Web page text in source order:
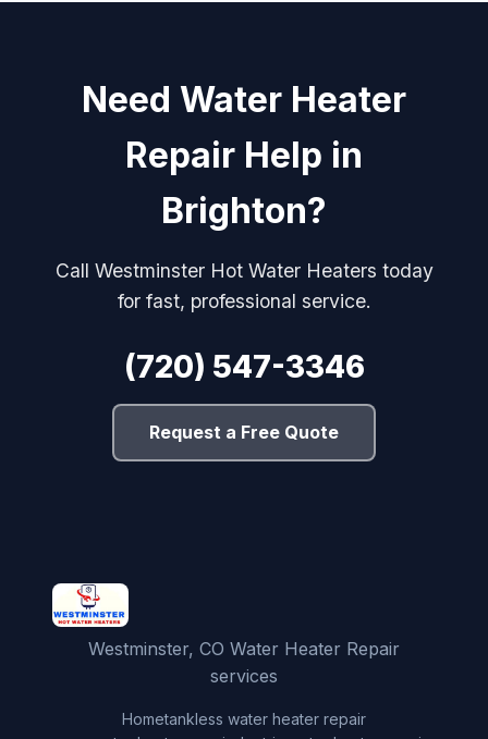
Need Water Heater
Repair Help in
Brighton?
Call Westminster Hot Water Heaters today
for fast, professional service.
(720) 547-3346
Request a Free Quote
Westminster, CO Water Heater Repair
services
Hometankless water heater repair